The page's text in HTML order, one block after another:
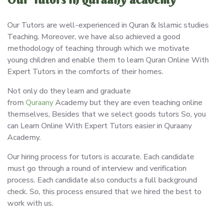
Our Tutors are well-experienced in Quran & Islamic studies
Teaching. Moreover, we have also achieved a good
methodology of teaching through which we motivate
young children and enable them to learn Quran Online With
Expert Tutors in the comforts of their homes.
Not only do they learn and graduate
from QuraanyAcademy but they are even teaching online
themselves, Besides that we select goods tutors So, you
can Learn Online With Expert Tutors easier in Quraany
Academy.
Our hiring process for tutors is accurate. Each candidate
must go through a round of interview and verification
process. Each candidate also conducts a full background
check. So, this process ensured that we hired the best to
work with us.